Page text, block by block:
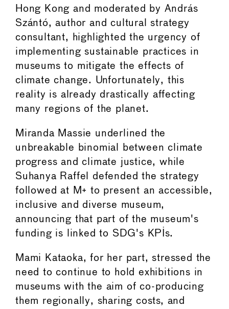
Hong Kong and moderated by András
Szántó, author and cultural strategy
consultant, highlighted the urgency of
implementing sustainable practices in
museums to mitigate the effects of
climate change. Unfortunately, this
reality is already drastically affecting
many regions of the planet.
Miranda Massie underlined the
unbreakable binomial between climate
progress and climate justice, while
Suhanya Raffel defended the strategy
followed at M+ to present an accessible,
inclusive and diverse museum,
announcing that part of the museum's
funding is linked to SDG's KPIs.
Mami Kataoka, for her part, stressed the
need to continue to hold exhibitions in
museums with the aim of co-producing
them regionally, sharing costs, and